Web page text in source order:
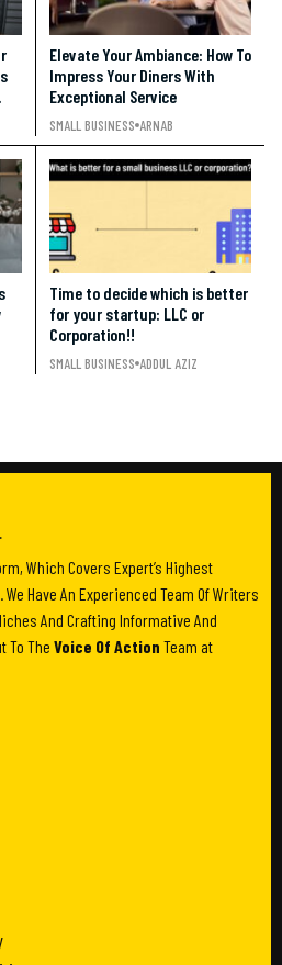
Elevate Your Ambiance: How To
Impress Your Diners With
Exceptional Service
SMALL BUSINESS ARNAB
Time to decide which is better
for your startup: LLC or
Corporation!!
SMALL BUSINESS ADDUL AZIZ
Which Covers Expert’s Highest
Have An Experienced Team Of Writers
And Crafting Informative And
To The Voice Of Action Team at